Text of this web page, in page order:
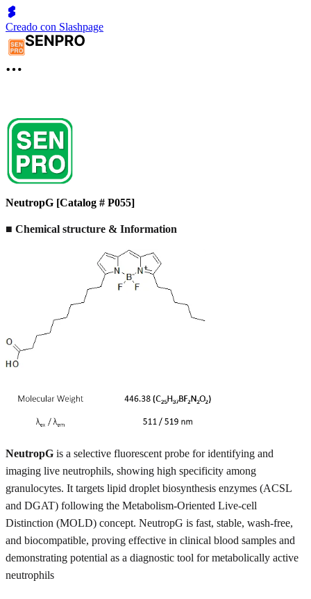
Creado con Slashpage
NeutropG [Catalog # P055]
■ Chemical structure & Information
NeutropG is a selective fluorescent probe for identifying and
imaging live neutrophils, showing high specificity among
granulocytes. It targets lipid droplet biosynthesis enzymes (ACSL
and DGAT) following the Metabolism-Oriented Live-cell
Distinction (MOLD) concept. NeutropG is fast, stable, wash-free,
and biocompatible, proving effective in clinical blood samples and
demonstrating potential as a diagnostic tool for metabolically active
neutrophils